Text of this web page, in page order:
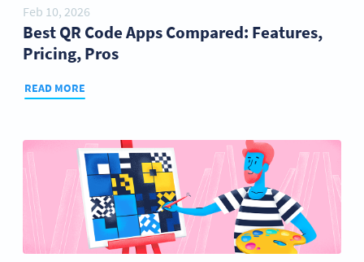
Feb 10, 2026
Best QR Code Apps Compared: Features,
Pricing, Pros
READ MORE